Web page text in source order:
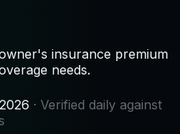
insurance premium
needs.
· Verified daily against